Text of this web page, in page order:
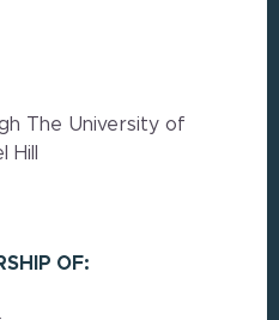
The University of
OF: